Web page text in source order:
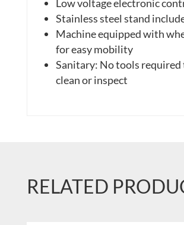
Low voltage electronic
Stainless steel stand
Machine equipped with
for easy mobility
Sanitary: No tools required
clean or inspect
RELATED